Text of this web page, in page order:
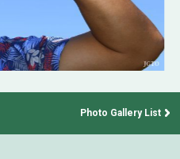
Photo Gallery List